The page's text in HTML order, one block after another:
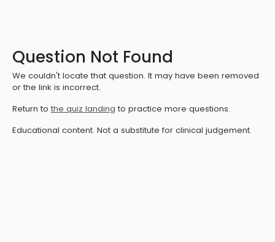
Question Not Found
We couldn't locate that question. It may have been removed
or the link is incorrect.
Return to the quiz landing to practice more questions.
Educational content. Not a substitute for clinical judgement.